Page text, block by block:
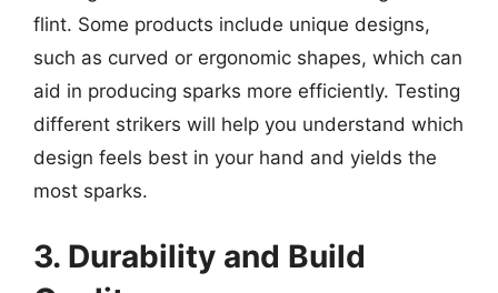
flint. Some products include unique designs,
such as curved or ergonomic shapes, which can
aid in producing sparks more efficiently. Testing
different strikers will help you understand which
design feels best in your hand and yields the
most sparks.
3. Durability and Build